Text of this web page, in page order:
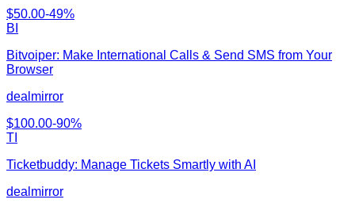
$50.00-49%
BI
Bitvoiper: Make International Calls & Send SMS from Your
Browser
dealmirror
$100.00-90%
TI
Ticketbuddy: Manage Tickets Smartly with AI
dealmirror